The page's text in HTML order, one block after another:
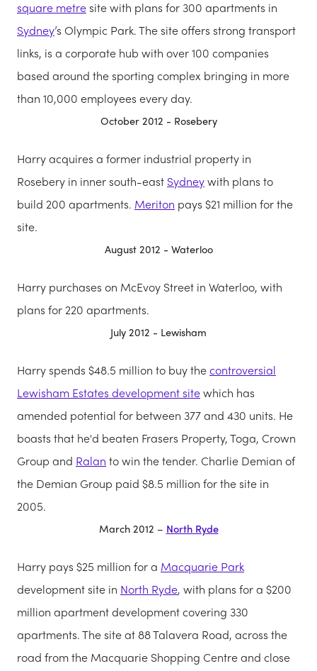
square metresite with plans for 300 apartments in
Sydney’s Olympic Park. The site offers strong transport
links, is a corporate hub with over 100 companies
based around the sporting complex bringing in more
than 10,000 employees every day.
October 2012 - Rosebery
Harry acquires a former industrial property in
Rosebery in inner south-east Sydneywith plans to
build 200 apartments. Meriton pays $21 million for the
site.
August 2012 - Waterloo
Harry purchases on McEvoy Street in Waterloo, with
plans for 220 apartments.
July 2012 - Lewisham
Harry spends $48.5 million to buy thecontroversial
Lewisham Estates development sitewhich has
amended potential for between 377 and 430 units. He
boasts that he'd beaten Frasers Property, Toga, Crown
Group and Ralan to win the tender. Charlie Demian of
the Demian Group paid $8.5 million for the site in
2005.
March 2012 – North Ryde
Harry pays $25 million for a Macquarie Park
development site in North Ryde, with plans for a $200
million apartment development covering 330
apartments. The site at 88 Talavera Road, across the
road from the Macquarie Shopping Centre and close